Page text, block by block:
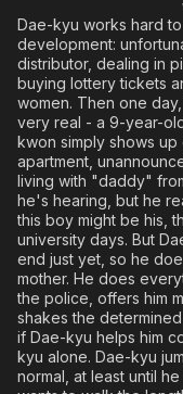
Dae-kyu works hard
development:
distributor, dealing in
buying lottery tickets
women. Then one
very real - a 9-year-
kwon simply shows
apartment,
living with "daddy"
he's hearing, but he
this boy might be his,
university days. But
end just yet, so he
mother. He does
the police, offers him
shakes the
if Dae-kyu helps him
kyu alone. Dae-kyu
normal, at least until